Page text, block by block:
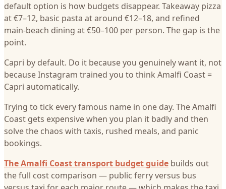
default option is how budgets disappear. Takeaway pizza
at €7–12, basic pasta at around €12–18, and refined
main-beach dining at €50–100 per person. The gap is the
point.
Capri by default. Do it because you genuinely want it, not
because Instagram trained you to think Amalfi Coast =
Capri automatically.
Trying to tick every famous name in one day. The Amalfi
Coast gets expensive when you plan it badly and then
solve the chaos with taxis, rushed meals, and panic
bookings.
The Amalfi Coast transport budget guide builds out
the full cost comparison — public ferry versus bus